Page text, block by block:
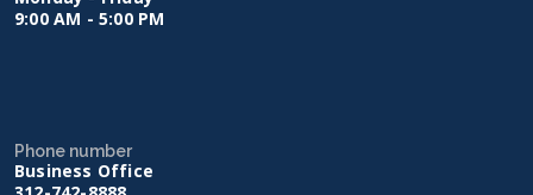
9:00 AM - 5:00 PM
Phone number
Business Office